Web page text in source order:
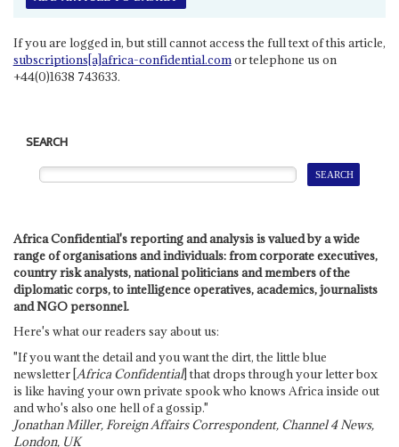
If you are logged in, but still cannot access the full text of this article,
subscriptions[a]africa-confidential.comor telephone us on
+44(0)1638 743633.
SEARCH
Africa Confidential's reporting and analysis is valued by a wide
range of organisations and individuals: from corporate executives,
country risk analysts, national politicians and members of the
diplomatic corps, to intelligence operatives, academics, journalists
and NGO personnel.
Here's what our readers say about us:
"If you want the detail and you want the dirt, the little blue
newsletter [Africa Confidential] that drops through your letter box
is like having your own private spook who knows Africa inside out
and who's also one hell of a gossip."
Jonathan Miller, Foreign Affairs Correspondent, Channel 4 News,
London, UK